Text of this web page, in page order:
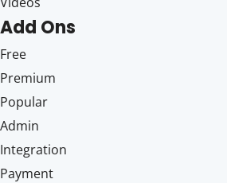
Add Ons
Free
Premium
Popular
Admin
Integration
Payment